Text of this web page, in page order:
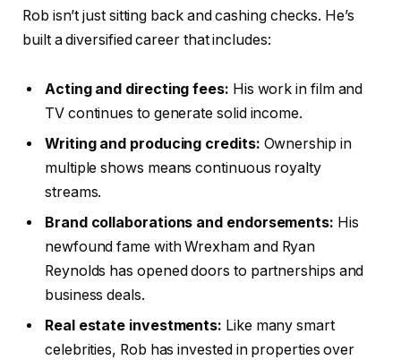
Rob isn’t just sitting back and cashing checks. He’s
built a diversified career that includes:
Acting and directing fees: His work in film and
TV continues to generate solid income.
Writing and producing credits: Ownership in
multiple shows means continuous royalty
streams.
Brand collaborations and endorsements: His
newfound fame with Wrexham and Ryan
Reynolds has opened doors to partnerships and
business deals.
Real estate investments: Like many smart
celebrities, Rob has invested in properties over